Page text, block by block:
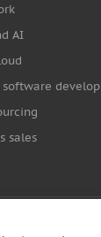
AI
software
sales